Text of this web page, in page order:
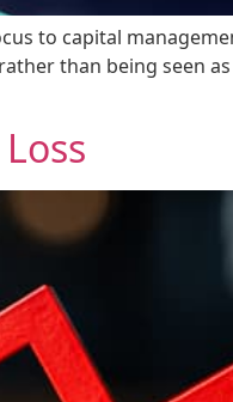
to capital
than being seen